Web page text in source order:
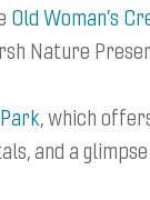
Old Woman’s
Nature
, which
and a